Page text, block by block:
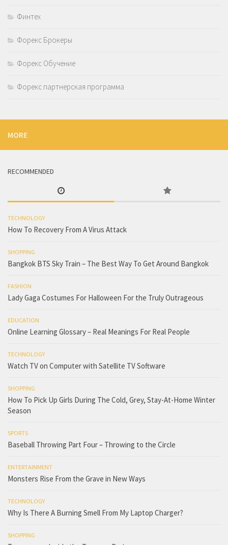
Финтех
Форекс Брокеры
Форекс Обучение
Форекс партнерская программа
MORE
RECOMMENDED
TECHNOLOGY
How To Recovery From A Virus Attack
SHOPPING
Bangkok BTS Sky Train – The Best Way To Get Around Bangkok
FASHION
Lady Gaga Costumes For Halloween For the Truly Outrageous
EDUCATION
Online Learning Glossary – Real Meanings For Real People
TECHNOLOGY
Watch TV on Computer with Satellite TV Software
SHOPPING
How To Pick Up Girls During The Cold, Grey, Stay-At-Home Winter
Season
SPORTS
Baseball Throwing Part Four – Throwing to the Circle
ENTERTAINMENT
Monsters Rise From the Grave in New Ways
TECHNOLOGY
Why Is There A Burning Smell From My Laptop Charger?
SHOPPING